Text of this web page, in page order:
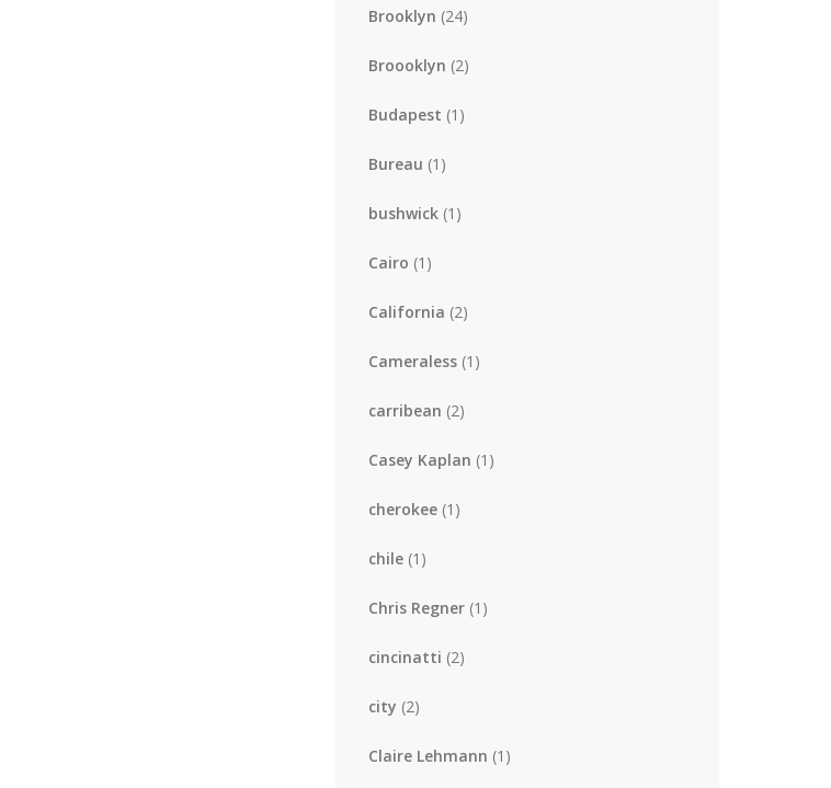
Brooklyn (24)
Broooklyn (2)
Budapest (1)
Bureau (1)
bushwick (1)
Cairo (1)
California (2)
Cameraless (1)
carribean (2)
Casey Kaplan (1)
cherokee (1)
chile (1)
Chris Regner (1)
cincinatti (2)
city (2)
Claire Lehmann (1)